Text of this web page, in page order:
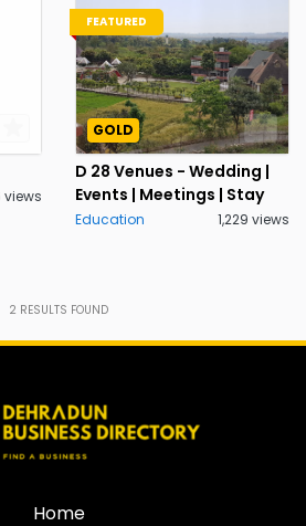
views
FEATURED
GOLD
D 28 Venues - Wedding |
Events | Meetings | Stay
Education 1,229 views
2 RESULTS FOUND
Home